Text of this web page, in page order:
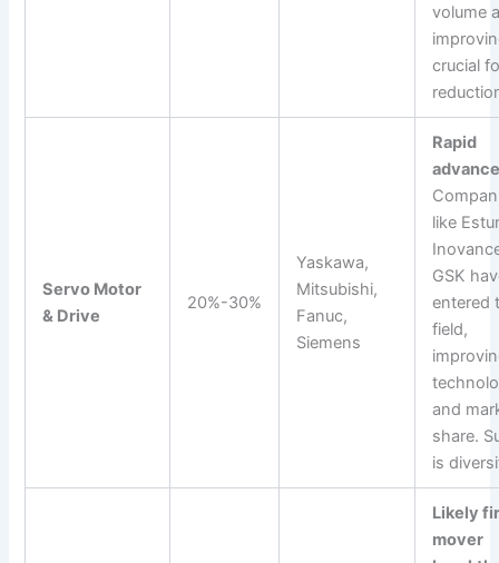
volume
crucial
Servo Motor
& Drive
20%-30%
Yaskawa,
Mitsubishi,
Fanuc,
Siemens
Rapid
like
GSK
entered
field,
and
share.
is
Likely
mover